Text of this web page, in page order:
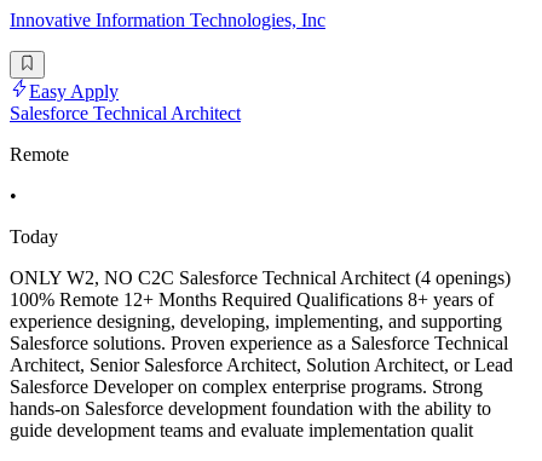
Innovative Information Technologies, Inc
Easy Apply
Salesforce Technical Architect
Remote
•
Today
ONLY W2, NO C2C Salesforce Technical Architect (4 openings)
100% Remote 12+ Months Required Qualifications 8+ years of
experience designing, developing, implementing, and supporting
Salesforce solutions. Proven experience as a Salesforce Technical
Architect, Senior Salesforce Architect, Solution Architect, or Lead
Salesforce Developer on complex enterprise programs. Strong
hands-on Salesforce development foundation with the ability to
guide development teams and evaluate implementation qualit